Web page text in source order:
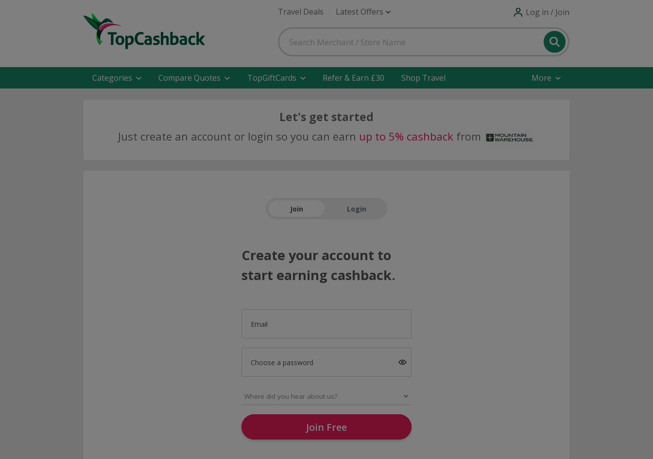
Travel Deals Latest Offers Log in / Join
Categories Compare Quotes TopGiftCards Refer & Earn £30 Shop Travel More
Let's get started
Just create an account or login so you can earn up to 5% cashbackfrom
Join Login
Create your account to
start earning cashback.
Email
Choose a password
Join Free